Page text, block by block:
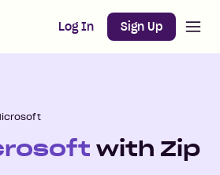
Log In Sign Up
with Zip